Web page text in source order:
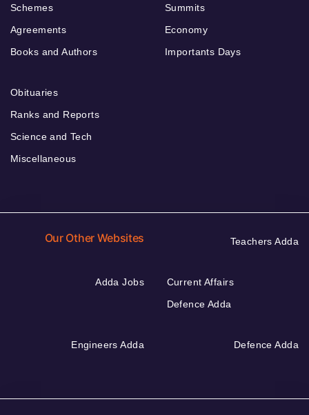
Schemes
Agreements
Books and Authors
Summits
Economy
Importants Days
Obituaries
Ranks and Reports
Science and Tech
Miscellaneous
Our Other Websites Teachers Adda
Adda Jobs
Current Affairs
Defence Adda
Engineers Adda Defence Adda